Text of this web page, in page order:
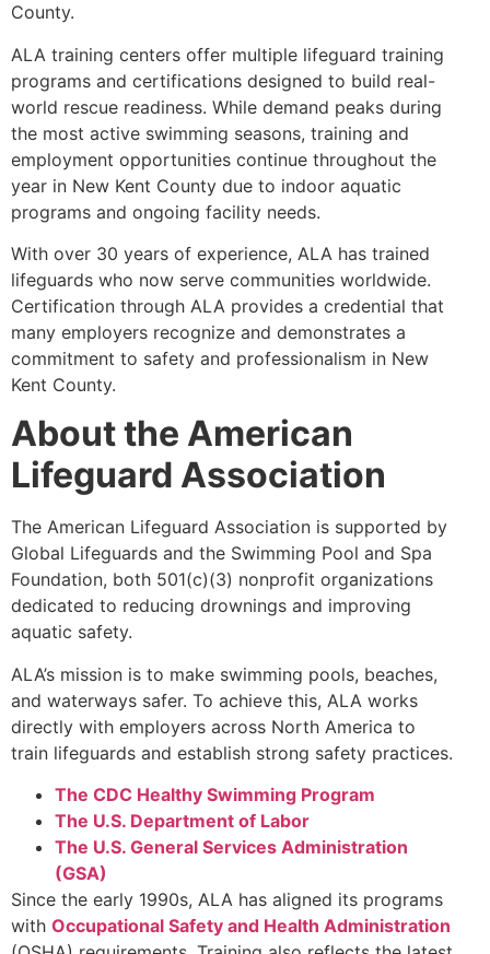
County.
ALA training centers offer multiple lifeguard training
programs and certifications designed to build real-
world rescue readiness. While demand peaks during
the most active swimming seasons, training and
employment opportunities continue throughout the
year in New Kent County due to indoor aquatic
programs and ongoing facility needs.
With over 30 years of experience, ALA has trained
lifeguards who now serve communities worldwide.
Certification through ALA provides a credential that
many employers recognize and demonstrates a
commitment to safety and professionalism in New
Kent County.
About the American
Lifeguard Association
The American Lifeguard Association is supported by
Global Lifeguards and the Swimming Pool and Spa
Foundation, both 501(c)(3) nonprofit organizations
dedicated to reducing drownings and improving
aquatic safety.
ALA’s mission is to make swimming pools, beaches,
and waterways safer. To achieve this, ALA works
directly with employers across North America to
train lifeguards and establish strong safety practices.
The CDC Healthy Swimming Program
The U.S. Department of Labor
The U.S. General Services Administration
(GSA)
Since the early 1990s, ALA has aligned its programs
with Occupational Safety and Health Administration